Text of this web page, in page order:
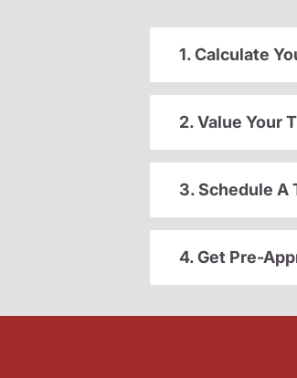
1. Calculate
2. Value Your
3. Schedule A
4. Get Pre-